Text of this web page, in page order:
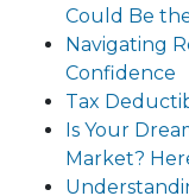
Could Be
Navigating
Confidence
Tax
Is Your
Market?